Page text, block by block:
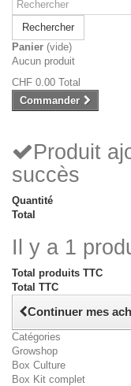
Rechercher
Panier (vide)
Aucun produit
CHF 0.00 Total
Commander
Produit
succès
Quantité
Total
Il y a 1
Total produits TTC
Total TTC
Continuer mes
Catégories
Growshop
Box Culture
Box Kit complet